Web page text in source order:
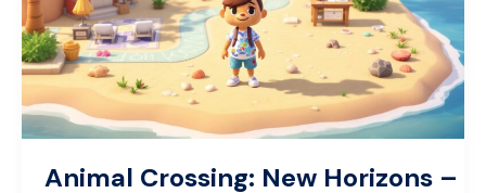
Animal Crossing: New Horizons –
Build
Your
Dream
Island
Paradise
in